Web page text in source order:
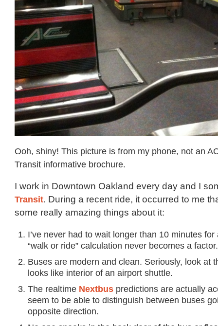
Ooh, shiny! This picture is from my phone, not an
Transit informative brochure.
I work in Downtown Oakland every day and I
Transit. During a recent ride, it occurred to me
some really amazing things about it:
I’ve never had to wait longer than 10 minutes for
“walk or ride” calculation never becomes a factor.
Buses are modern and clean. Seriously, look at
looks like interior of an airport shuttle.
The realtime Nextbuspredictions are actually
seem to be able to distinguish between buses
opposite direction.